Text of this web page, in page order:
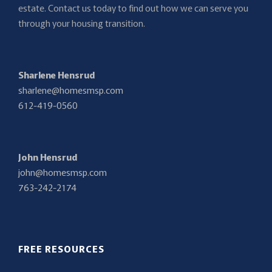
estate. Contact us today to find out how we can serve you
through your housing transition.
Sharlene Hensrud
sharlene@homesmsp.com
612-419-0560
John Hensrud
john@homesmsp.com
763-242-2174
FREE RESOURCES